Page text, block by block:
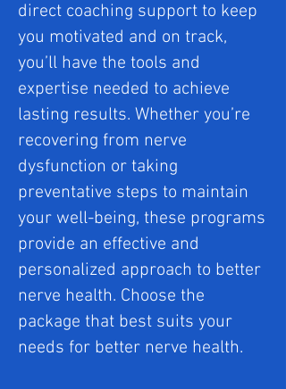
direct coaching support to keep
you motivated and on track,
you’ll have the tools and
expertise needed to achieve
lasting results. Whether you’re
recovering from nerve
dysfunction or taking
preventative steps to maintain
your well-being, these programs
provide an effective and
personalized approach to better
nerve health. Choose the
package that best suits your
needs for better nerve health.